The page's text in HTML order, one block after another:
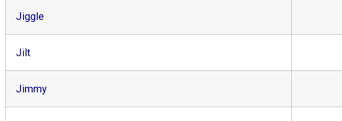
Jiggle
Jilt
Jimmy